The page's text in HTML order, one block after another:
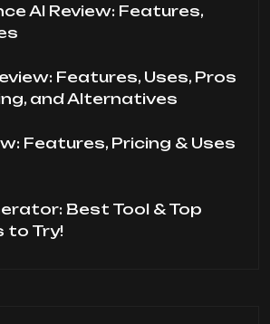
AI Review: Features,
Features, Uses, Pros
and Alternatives
Features, Pricing & Uses
Best Tool & Top
to Try!